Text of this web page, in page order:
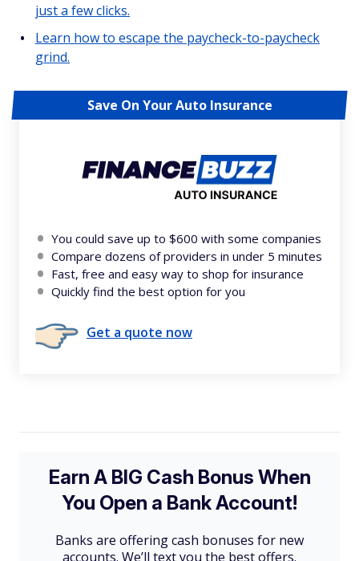
just a few clicks.
Learn how to escape the paycheck-to-paycheck
grind.
Save On Your Auto Insurance
You could save up to $600 with some companies
Compare dozens of providers in under 5 minutes
Fast, free and easy way to shop for insurance
Quickly find the best option for you
Get a quote now